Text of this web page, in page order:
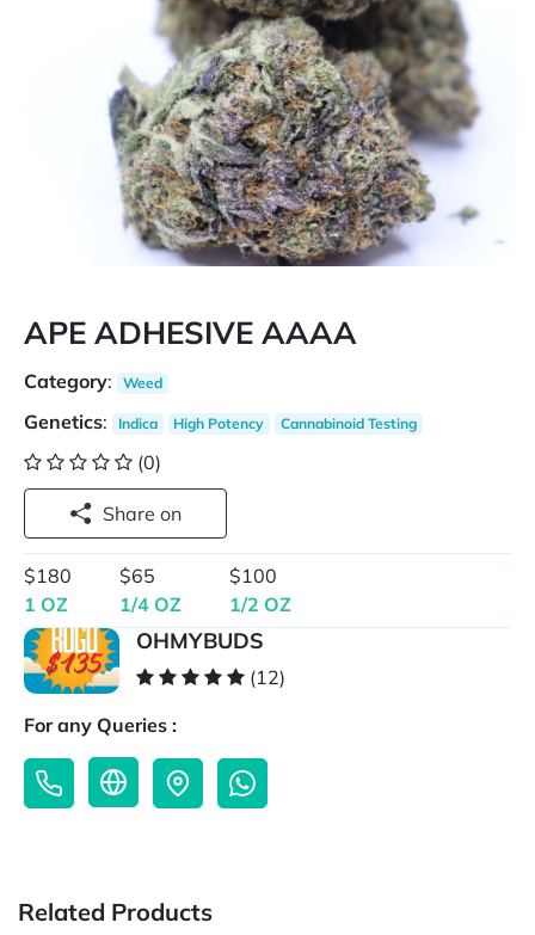
APE ADHESIVE AAAA
Category: Weed
Genetics: Indica High Potency Cannabinoid Testing
(0)
Share on
$180
1 OZ
$65
1/4 OZ
$100
1/2 OZ
OHMYBUDS
(12)
For any Queries :
Related Products